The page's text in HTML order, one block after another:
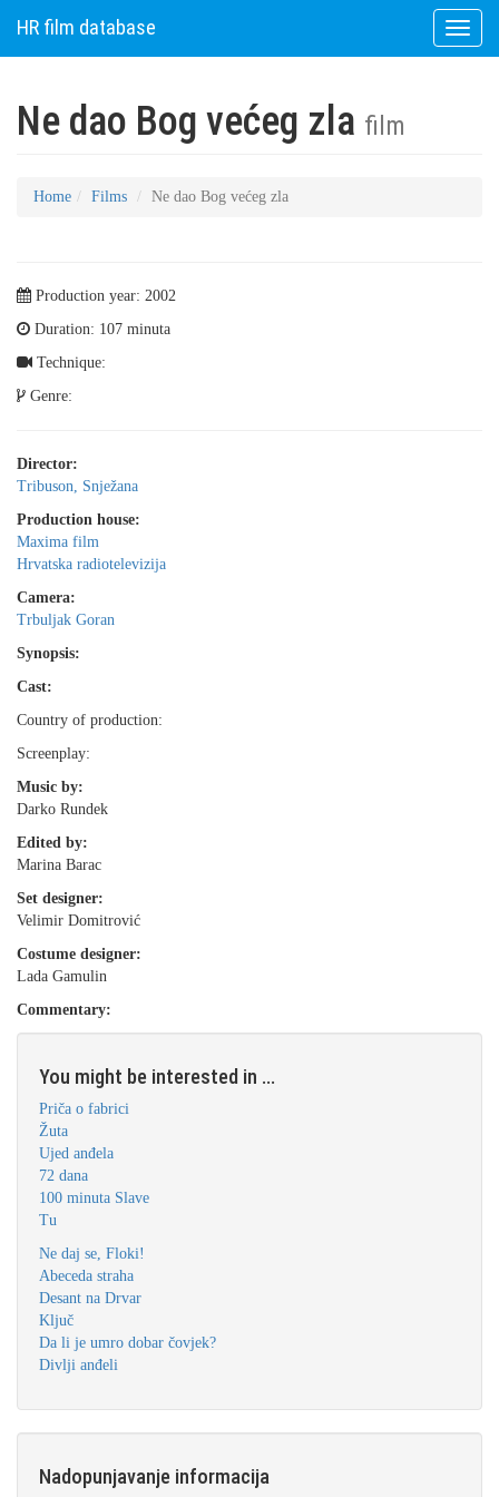
Toggle
HR film database
Ne dao Bog većeg zla film
Home Films Ne dao Bog većeg zla
Production year: 2002
Duration: 107 minuta
Technique:
Genre:
Director:
Tribuson, Snježana
Production house:
Maxima film
Hrvatska radiotelevizija
Camera:
Trbuljak Goran
Synopsis:
Cast:
Country of production:
Screenplay:
Music by:
Darko Rundek
Edited by:
Marina Barac
Set designer:
Velimir Domitrović
Costume designer:
Lada Gamulin
Commentary:
You might be interested in ...
Priča o fabrici
Žuta
Ujed anđela
72 dana
100 minuta Slave
Tu
Ne daj se, Floki!
Abeceda straha
Desant na Drvar
Ključ
Da li je umro dobar čovjek?
Divlji anđeli
Nadopunjavanje informacija